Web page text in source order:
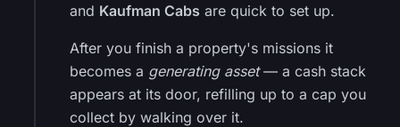
and Kaufman Cabs are quick to set up.
After you finish a property's missions it
becomes a generating asset— a cash stack
appears at its door, refilling up to a cap you
collect by walking over it.